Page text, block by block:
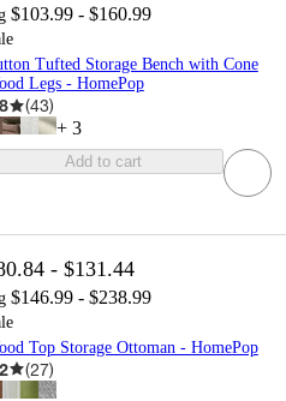
$103.99 - $160.99
Tufted Storage Bench with Cone
Legs - HomePop
(43)
+ 3
Add to cart
- $131.44
$146.99 - $238.99
Top Storage Ottoman - HomePop
(27)